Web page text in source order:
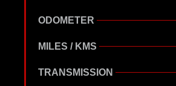
ODOMETER
MILES / KMS
TRANSMISSION